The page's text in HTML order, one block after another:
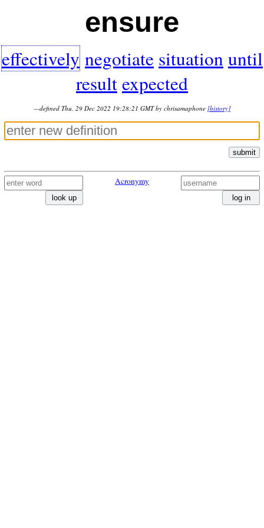
ensure
effectively negotiate situationuntil
resultexpected
—defined Thu, 29 Dec 2022 19:28:21 GMT by chrisamaphone [history]
submit
look up
Acronymy
log in